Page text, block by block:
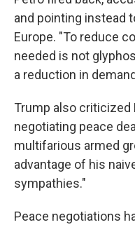
and pointing instead
Europe. "To reduce
needed is not
a reduction in
Trump also
negotiating peace
multifarious armed
advantage of his
sympathies."
Peace negotiations